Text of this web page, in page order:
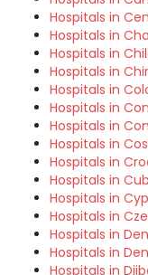
Hospitals in
Hospitals in
Hospitals in
Hospitals in
Hospitals in
Hospitals in
Hospitals in
Hospitals in
Hospitals in
Hospitals in
Hospitals in
Hospitals in
Hospitals in
Hospitals in
Hospitals in